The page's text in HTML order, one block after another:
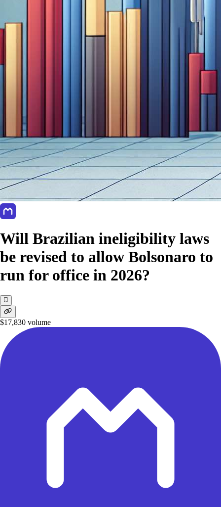
Will Brazilian ineligibility laws
be revised to allow Bolsonaro to
run for office in 2026?
$17,830 volume